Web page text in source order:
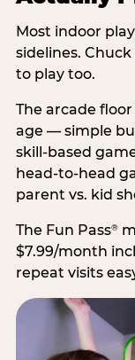
Most indoor
sidelines.
to play too.
The arcade
age — simple
skill-based
head-to-head
parent vs. kid
The Fun Pass®
$7.99/month
repeat visits